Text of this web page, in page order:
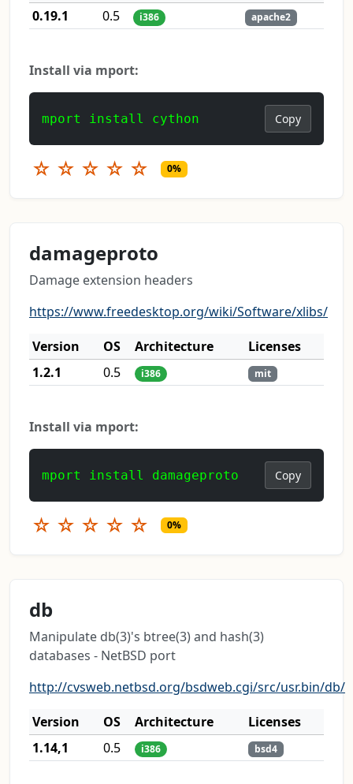
0.19.1
0.5 i386 apache2
Install via mport:
mport install cython Copy
☆ ☆ ☆ ☆ ☆ 0%
damageproto
Damage extension headers
https://www.freedesktop.org/wiki/Software/xlibs/
Version
OS Architecture
Licenses
1.2.1
0.5 i386 mit
Install via mport:
mport install damageproto Copy
☆ ☆ ☆ ☆ ☆ 0%
db
Manipulate db(3)'s btree(3) and hash(3)
databases - NetBSD port
http://cvsweb.netbsd.org/bsdweb.cgi/src/usr.bin/db/
Version
OS Architecture
Licenses
1.14,1
0.5 i386 bsd4